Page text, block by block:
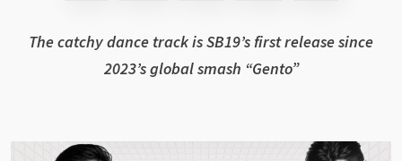
The catchy dance track is SB19’s first release since
2023’s global smash “Gento”